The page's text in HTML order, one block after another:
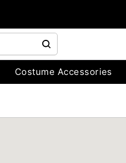
Costume Accessories